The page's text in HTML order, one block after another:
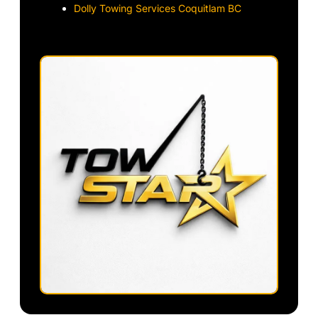
Dolly Towing Services Coquitlam BC